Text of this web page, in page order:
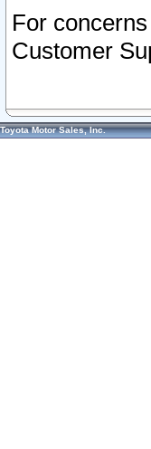
For
Customer
Toyota Motor Sales, Inc.